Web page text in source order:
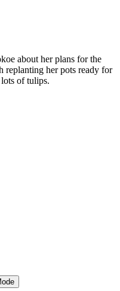
about her plans for the
replanting her pots ready for
of tulips.